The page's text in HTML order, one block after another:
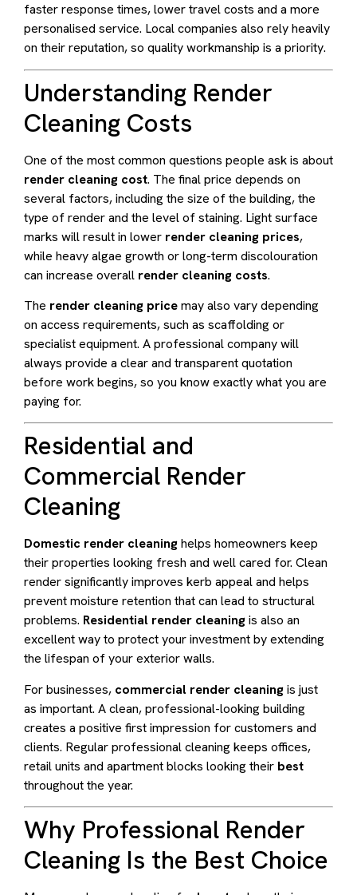
faster response times, lower travel costs and a more
personalised service. Local companies also rely heavily
on their reputation, so quality workmanship is a priority.
Understanding Render
Cleaning Costs
One of the most common questions people ask is about
render cleaning cost. The final price depends on
several factors, including the size of the building, the
type of render and the level of staining. Light surface
marks will result in lower render cleaning prices,
while heavy algae growth or long-term discolouration
can increase overall render cleaning costs.
The render cleaning pricemay also vary depending
on access requirements, such as scaffolding or
specialist equipment. A professional company will
always provide a clear and transparent quotation
before work begins, so you know exactly what you are
paying for.
Residential and
Commercial Render
Cleaning
Domestic render cleaninghelps homeowners keep
their properties looking fresh and well cared for. Clean
render significantly improves kerb appeal and helps
prevent moisture retention that can lead to structural
problems. Residential render cleaningis also an
excellent way to protect your investment by extending
the lifespan of your exterior walls.
For businesses, commercial render cleaningis just
as important. A clean, professional-looking building
creates a positive first impression for customers and
clients. Regular professional cleaning keeps offices,
retail units and apartment blocks looking their best
throughout the year.
Why Professional Render
Cleaning Is the Best Choice